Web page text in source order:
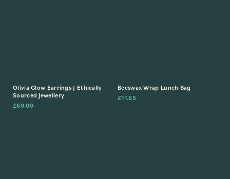
Olivia Glow Earrings | Ethically
Sourced Jewellery
£60.00
Beeswax Wrap Lunch Bag
£11.65